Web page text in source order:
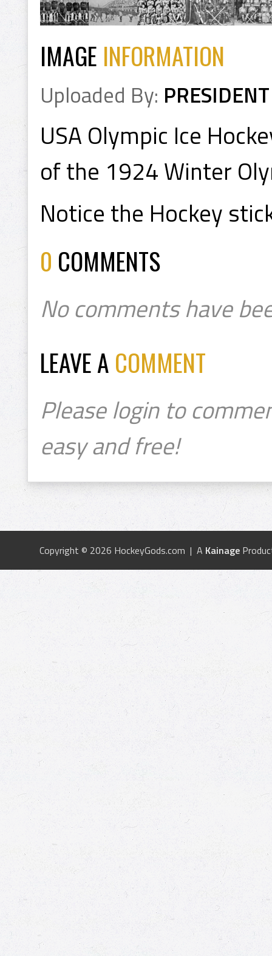
IMAGE INFORMATION
Uploaded By: PRESIDENT
USA Olympic Ice
of the 1924 Winter
Notice the Hockey
0 COMMENTS
No comments have
LEAVE A COMMENT
Please login to
easy and free!
Copyright © 2026 HockeyGods.com | A Kainage